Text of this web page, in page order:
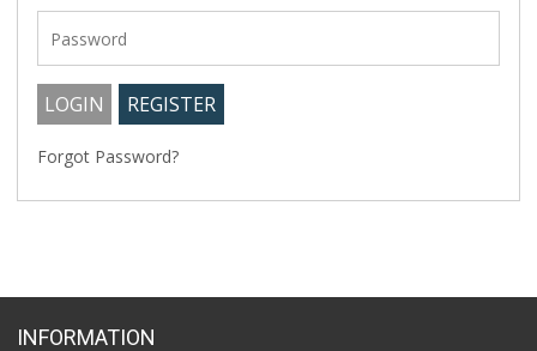
Forgot Password?
INFORMATION